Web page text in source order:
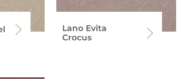
Lano Evita
Crocus